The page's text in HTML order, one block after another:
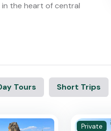
the heart of central
Tours Short Trips
Private